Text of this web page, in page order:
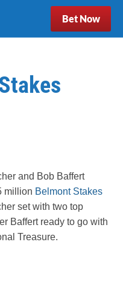
Bet Now
and Bob Baffert
million Belmont Stakes
set with two top
Baffert ready to go with
Treasure.